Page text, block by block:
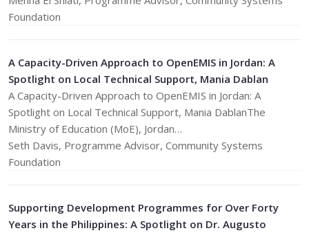
Foundation
A Capacity-Driven Approach to OpenEMIS in Jordan: A
Spotlight on Local Technical Support, Mania Dablan
A Capacity-Driven Approach to OpenEMIS in Jordan: A
Spotlight on Local Technical Support, Mania DablanThe
Ministry of Education (MoE), Jordan…
Seth Davis, Programme Advisor, Community Systems
Foundation
Supporting Development Programmes for Over Forty
Years in the Philippines: A Spotlight on Dr. Augusto